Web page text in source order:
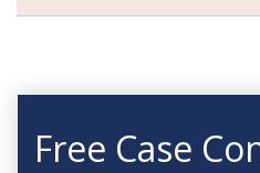
Free Case